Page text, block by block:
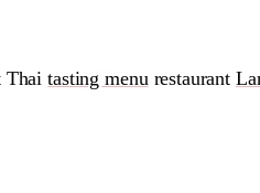
Thaitasting menurestaurant